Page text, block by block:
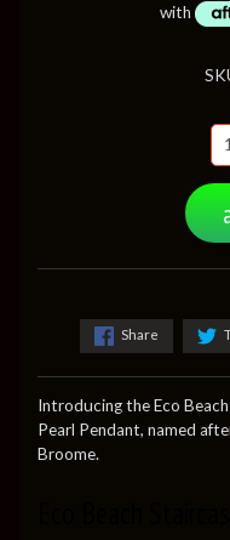
with
Share
Introducing the Eco
Pearl Pendant, named
Broome.